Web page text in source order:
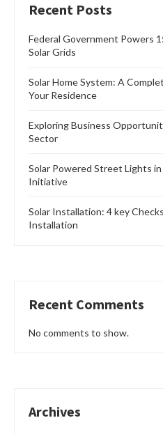
Recent Posts
Federal Government Powers
Solar Grids
Solar Home System: A
Your Residence
Exploring Business
Sector
Solar Powered Street Lights
Initiative
Solar Installation: 4 key
Installation
Recent Comments
No comments to show.
Archives